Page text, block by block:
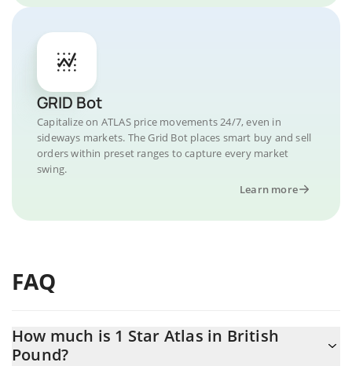
GRID Bot
Capitalize on ATLAS price movements 24/7, even in
sideways markets. The Grid Bot places smart buy and sell
orders within preset ranges to capture every market
swing.
Learn more
FAQ
How much is 1 Star Atlas in British
Pound?